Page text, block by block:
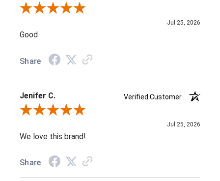
Review By Francesca H.
Jul 25, 2026
Good
Share
Jenifer C.
Verified Customer
Review By Jenifer C.
Jul 25, 2026
We love this brand!
Share